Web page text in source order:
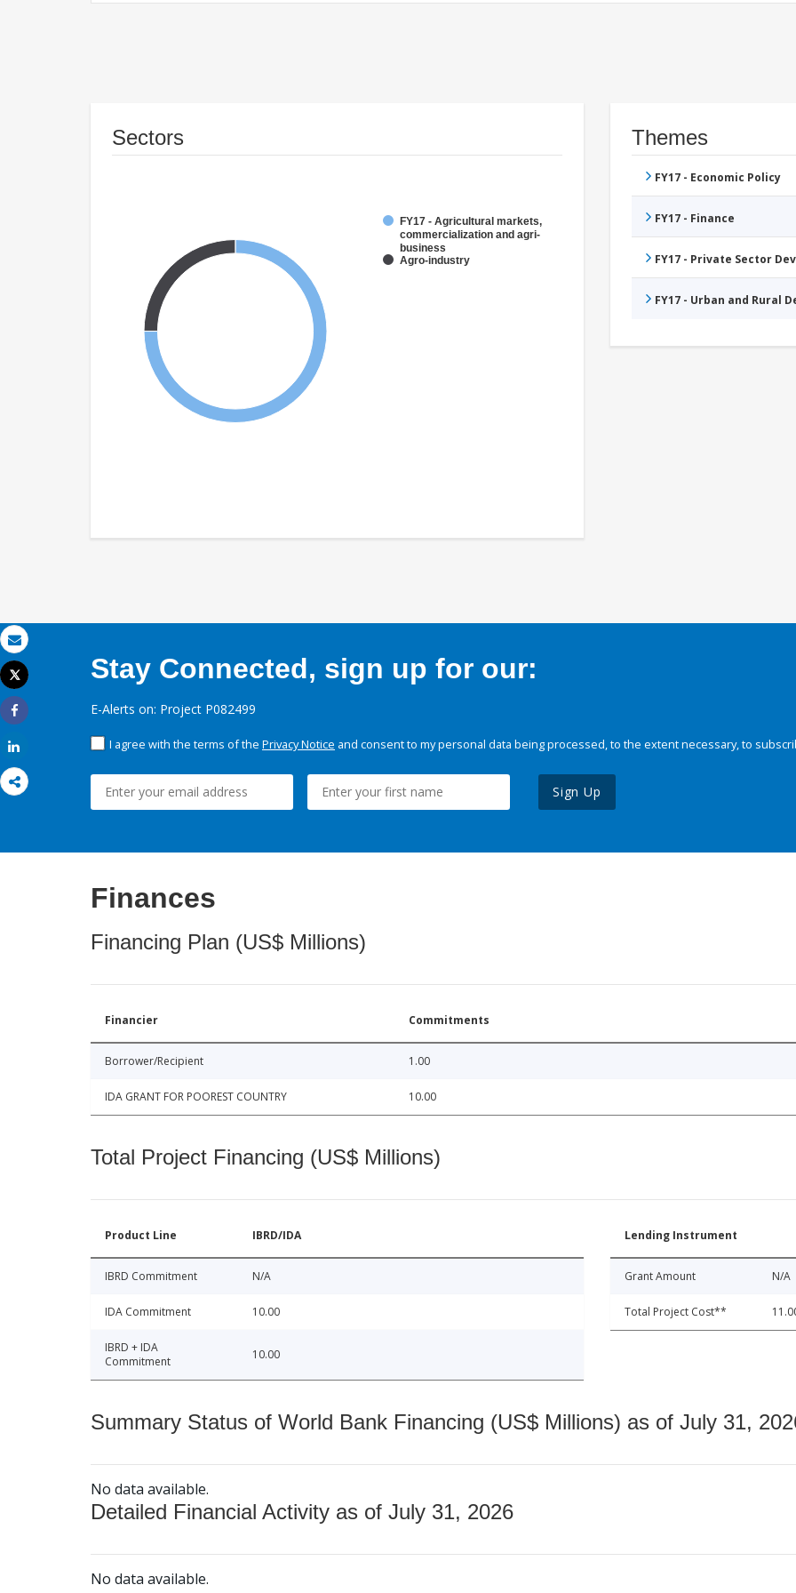
Email
Print
Tweet
Share
Sectors
FY17 - Agricultural markets,
commercialization and agri-
business
Agro-industry
Themes
FY17 - Economic Policy
FY17 - Finance
FY17 - Private Sector
FY17 - Urban and Rural
Stay Connected, sign up for our:
E-Alerts on: Project P082499
I agree with the terms of the Privacy Notice and consent to my personal data being processed, to the extent necessary, to
Sign Up
Finances
Financing Plan (US$ Millions)
Financier Commitments
Borrower/Recipient 1.00
IDA GRANT FOR POOREST COUNTRY 10.00
Total Project Financing (US$ Millions)
Product Line IBRD/IDA
IBRD Commitment N/A
IDA Commitment 10.00
IBRD + IDA
Commitment
10.00
Lending Instrument
Grant Amount N/A
Total Project Cost**
Summary Status of World Bank Financing (US$ Millions) as of July 31,
No data available.
Detailed Financial Activity as of July 31, 2026
No data available.